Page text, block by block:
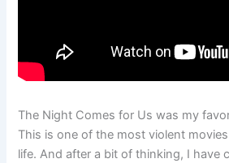
The Night Comes for Us was my
This is one of the most violent
life. And after a bit of thinking, I have